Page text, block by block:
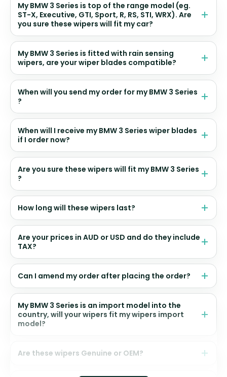
My BMW 3 Series is top of the range model (eg.
ST-X, Executive, GTI, Sport, R, RS, STI, WRX). Are
you sure these wipers will fit my car?
My BMW 3 Series is fitted with rain sensing
wipers, are your wiper blades compatible?
When will you send my order for my BMW 3 Series
?
When will I receive my BMW 3 Series wiper blades
if I order now?
Are you sure these wipers will fit my BMW 3 Series
?
How long will these wipers last?
Are your prices in AUD or USD and do they include
TAX?
Can I amend my order after placing the order?
My BMW 3 Series is an import model into the
country, will your wipers fit my wipers import
model?
Are these wipers Genuine or OEM?